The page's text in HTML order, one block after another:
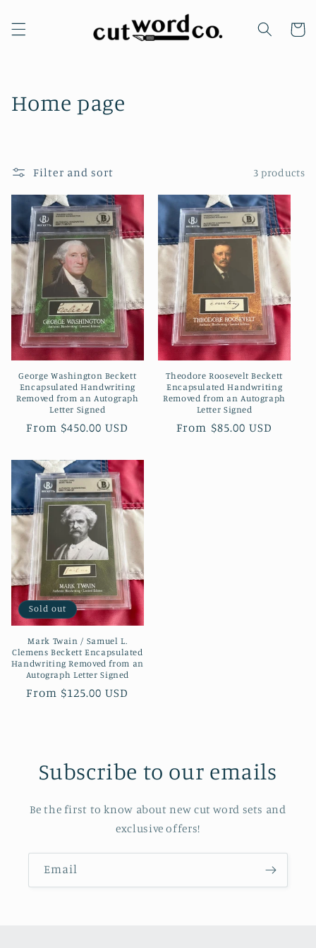
content
Cart
C
e
c
t
i
o
n
Home page
Filter and sort 3 products
George Washington Beckett
Encapsulated Handwriting
Removed from an Autograph
Letter Signed
Regular
From $450.00 USD
Theodore Roosevelt Beckett
Encapsulated Handwriting
Removed from an Autograph
Letter Signed
Regular
From $85.00 USD
Sold out
Mark Twain / Samuel L.
Clemens Beckett Encapsulated
Handwriting Removed from an
Autograph Letter Signed
Regular
From $125.00 USD
Subscribe to our emails
Be the first to know about new cut word sets and
exclusive offers!
Email